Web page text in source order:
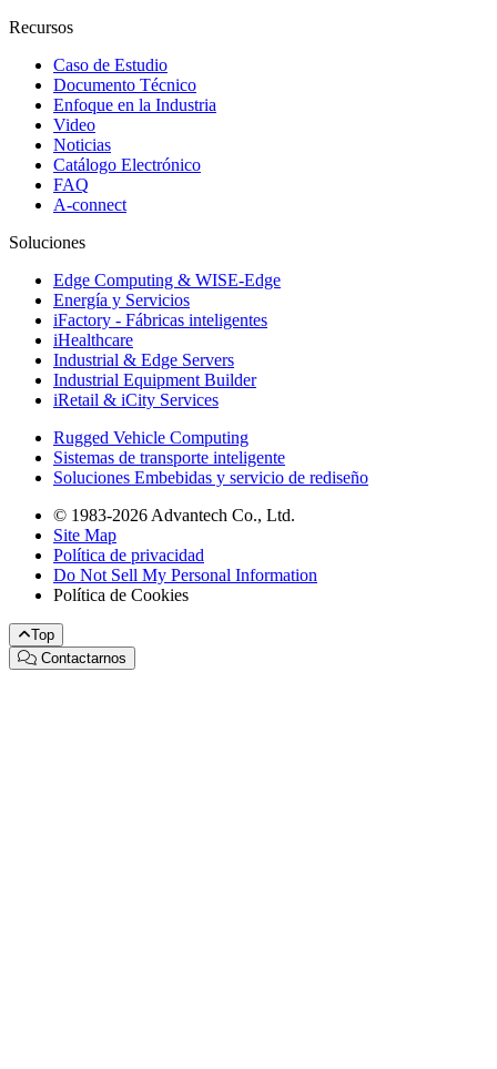
Recursos
Caso de Estudio
Documento Técnico
Enfoque en la Industria
Video
Noticias
Catálogo Electrónico
FAQ
A-connect
Soluciones
Edge Computing & WISE-Edge
Energía y Servicios
iFactory - Fábricas inteligentes
iHealthcare
Industrial & Edge Servers
Industrial Equipment Builder
iRetail & iCity Services
Rugged Vehicle Computing
Sistemas de transporte inteligente
Soluciones Embebidas y servicio de rediseño
© 1983-2026 Advantech Co., Ltd.
Site Map
Política de privacidad
Do Not Sell My Personal Information
Política de Cookies
Top
Contactarnos